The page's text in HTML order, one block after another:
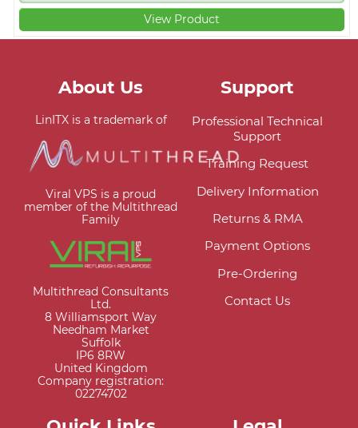
View Product
About Us
LinITX is a trademark of
Viral VPS is a proud
member of the Multithread
Family
Multithread Consultants
Ltd.
8 Williamsport Way
Needham Market
Suffolk
IP6 8RW
United Kingdom
Company registration:
02274702
Support
Professional Technical
Support
Training Request
Delivery Information
Returns & RMA
Payment Options
Pre-Ordering
Contact Us